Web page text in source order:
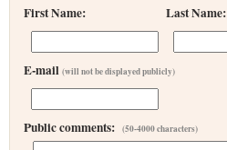
First Name: Last Name:
E-mail (will not be displayed publicly)
Public comments: (50-4000 characters)